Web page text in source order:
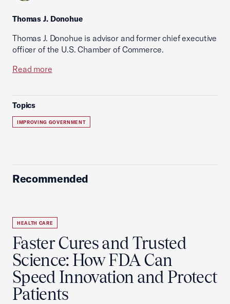
Thomas J. Donohue
Thomas J. Donohue is advisor and former chief executive
officer of the U.S. Chamber of Commerce.
Read more
Topics
IMPROVING GOVERNMENT
Recommended
HEALTH CARE
Faster Cures and Trusted
Science: How FDA Can
Speed Innovation and Protect
Patients